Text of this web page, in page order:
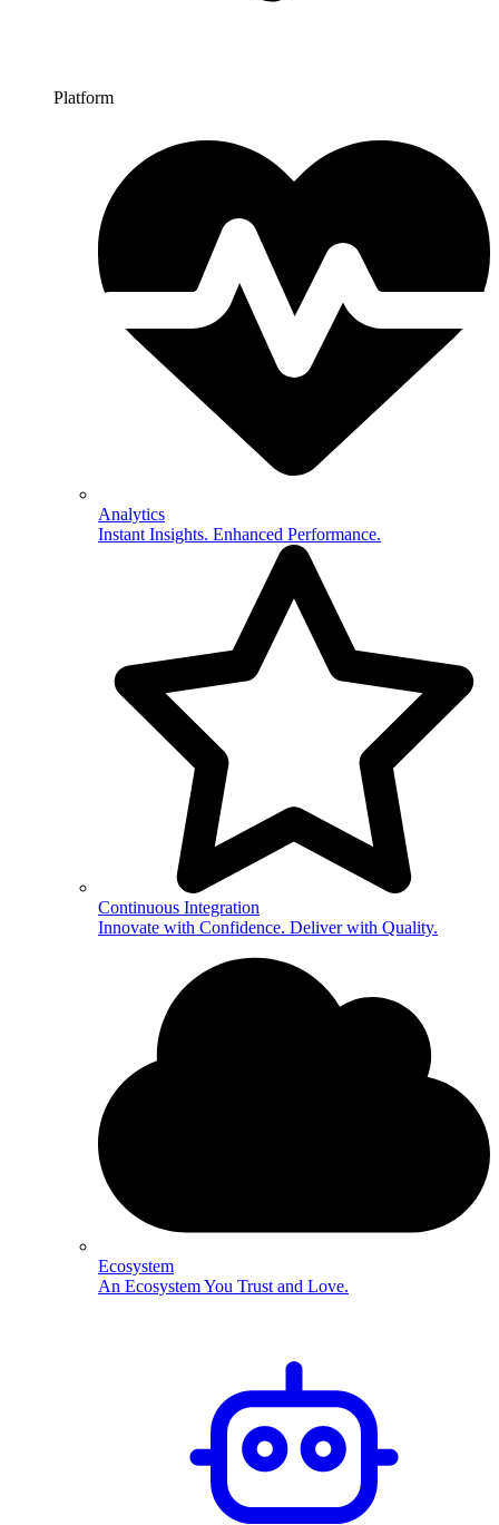
Platform
Analytics
Instant Insights. Enhanced Performance.
Continuous Integration
Innovate with Confidence. Deliver with Quality.
Ecosystem
An Ecosystem You Trust and Love.